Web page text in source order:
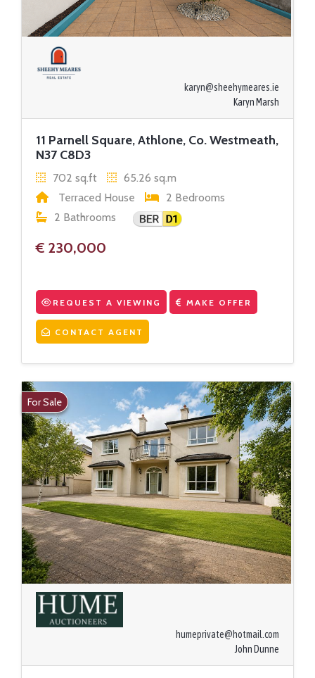
karyn@sheehymeares.ie
Karyn Marsh
11 Parnell Square, Athlone, Co. Westmeath,
N37 C8D3
702 sq.ft
65.26 sq.m
Terraced House
2 Bedrooms
2 Bathrooms
€ 230,000
REQUEST A VIEWING MAKE OFFER
CONTACT AGENT
For Sale
humeprivate@hotmail.com
John Dunne